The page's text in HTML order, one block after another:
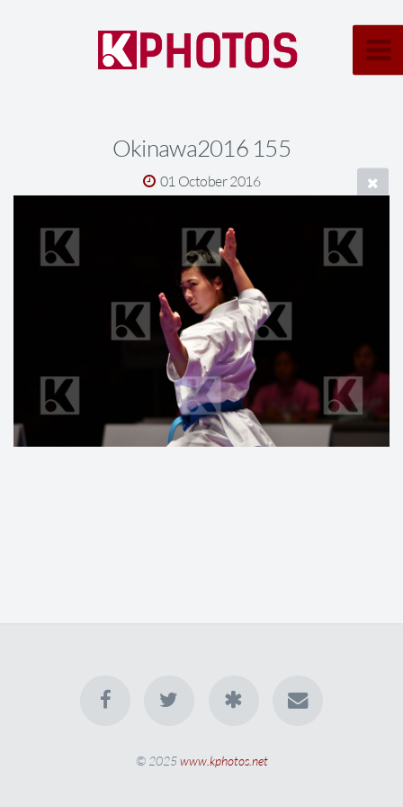
Okinawa2016 155
01 October 2016
© 2025www.kphotos.net